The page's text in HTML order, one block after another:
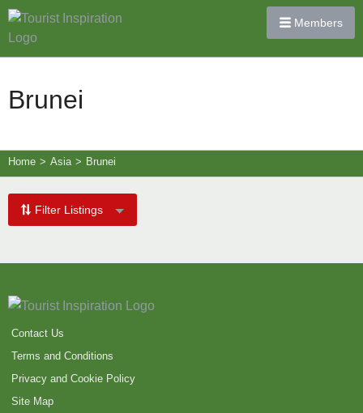
Members
Brunei
Home > Asia > Brunei
Filter Listings
Contact Us
Terms and Conditions
Privacy and Cookie Policy
Site Map